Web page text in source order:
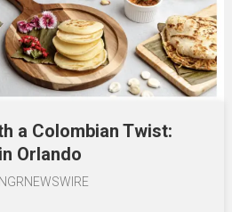
a Colombian Twist:
Orlando